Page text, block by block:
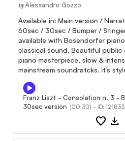
by Alessandro Gozzo
Available in: Main version /
60sec / 30sec / Bumper /
available with Bosendorfer
classical sound. Beautiful public
piano masterpiece, slow &
mainstream soundratcks. It’s
Franz Liszt - Consolation n. 3 -
30sec version (00:30) - ID: 121833
favorite download